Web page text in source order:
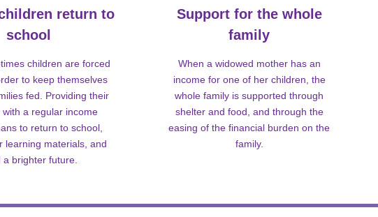
return to
school
children are forced
to keep themselves
fed. Providing their
with a regular income
to return to school,
learning materials, and
a brighter future.
Support for the whole
family
When a widowed mother has an
income for one of her children, the
whole family is supported through
shelter and food, and through the
easing of the financial burden on the
family.